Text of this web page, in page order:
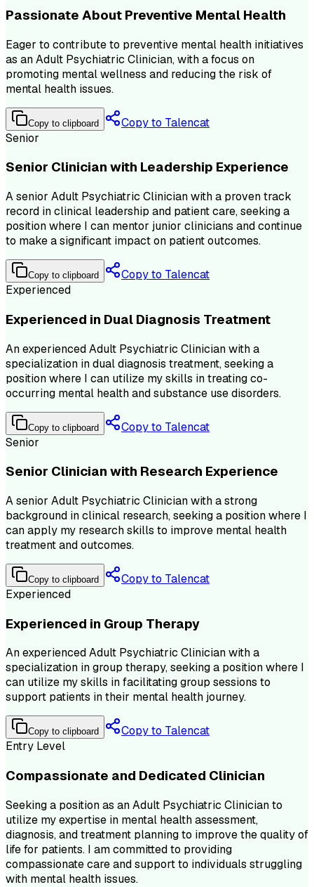
Passionate About Preventive Mental Health
Eager to contribute to preventive mental health initiatives
as an Adult Psychiatric Clinician, with a focus on
promoting mental wellness and reducing the risk of
mental health issues.
Copy to clipboard
Copy to Talencat
Senior
Senior Clinician with Leadership Experience
A senior Adult Psychiatric Clinician with a proven track
record in clinical leadership and patient care, seeking a
position where I can mentor junior clinicians and continue
to make a significant impact on patient outcomes.
Copy to clipboard
Copy to Talencat
Experienced
Experienced in Dual Diagnosis Treatment
An experienced Adult Psychiatric Clinician with a
specialization in dual diagnosis treatment, seeking a
position where I can utilize my skills in treating co-
occurring mental health and substance use disorders.
Copy to clipboard
Copy to Talencat
Senior
Senior Clinician with Research Experience
A senior Adult Psychiatric Clinician with a strong
background in clinical research, seeking a position where I
can apply my research skills to improve mental health
treatment and outcomes.
Copy to clipboard
Copy to Talencat
Experienced
Experienced in Group Therapy
An experienced Adult Psychiatric Clinician with a
specialization in group therapy, seeking a position where I
can utilize my skills in facilitating group sessions to
support patients in their mental health journey.
Copy to clipboard
Copy to Talencat
Entry Level
Compassionate and Dedicated Clinician
Seeking a position as an Adult Psychiatric Clinician to
utilize my expertise in mental health assessment,
diagnosis, and treatment planning to improve the quality of
life for patients. I am committed to providing
compassionate care and support to individuals struggling
with mental health issues.